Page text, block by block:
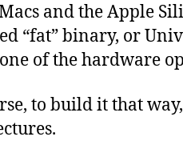
and the Apple
“fat” binary, or
of the hardware
to build it that